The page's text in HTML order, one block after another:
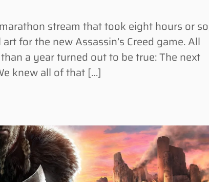
stream that took eight hours or
for the new Assassin’s Creed game. All
a year turned out to be true: The next
knew all of that […]